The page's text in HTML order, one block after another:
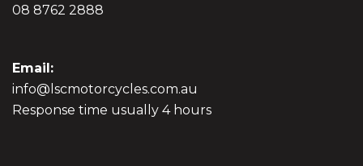
08 8762 2888
Email:
info@lscmotorcycles.com.au
Response time usually 4 hours